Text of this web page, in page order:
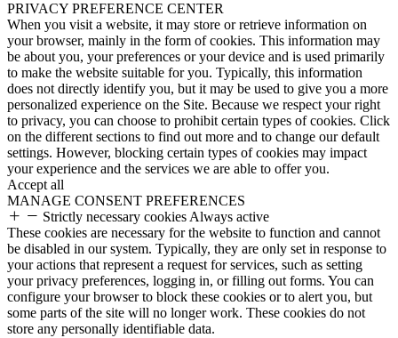
PRIVACY PREFERENCE CENTER
When you visit a website, it may store or retrieve information on
your browser, mainly in the form of cookies. This information may
be about you, your preferences or your device and is used primarily
to make the website suitable for you. Typically, this information
does not directly identify you, but it may be used to give you a more
personalized experience on the Site. Because we respect your right
to privacy, you can choose to prohibit certain types of cookies. Click
on the different sections to find out more and to change our default
settings. However, blocking certain types of cookies may impact
your experience and the services we are able to offer you.
Accept all
MANAGE CONSENT PREFERENCES
Strictly necessary cookies Always active
These cookies are necessary for the website to function and cannot
be disabled in our system. Typically, they are only set in response to
your actions that represent a request for services, such as setting
your privacy preferences, logging in, or filling out forms. You can
configure your browser to block these cookies or to alert you, but
some parts of the site will no longer work. These cookies do not
store any personally identifiable data.